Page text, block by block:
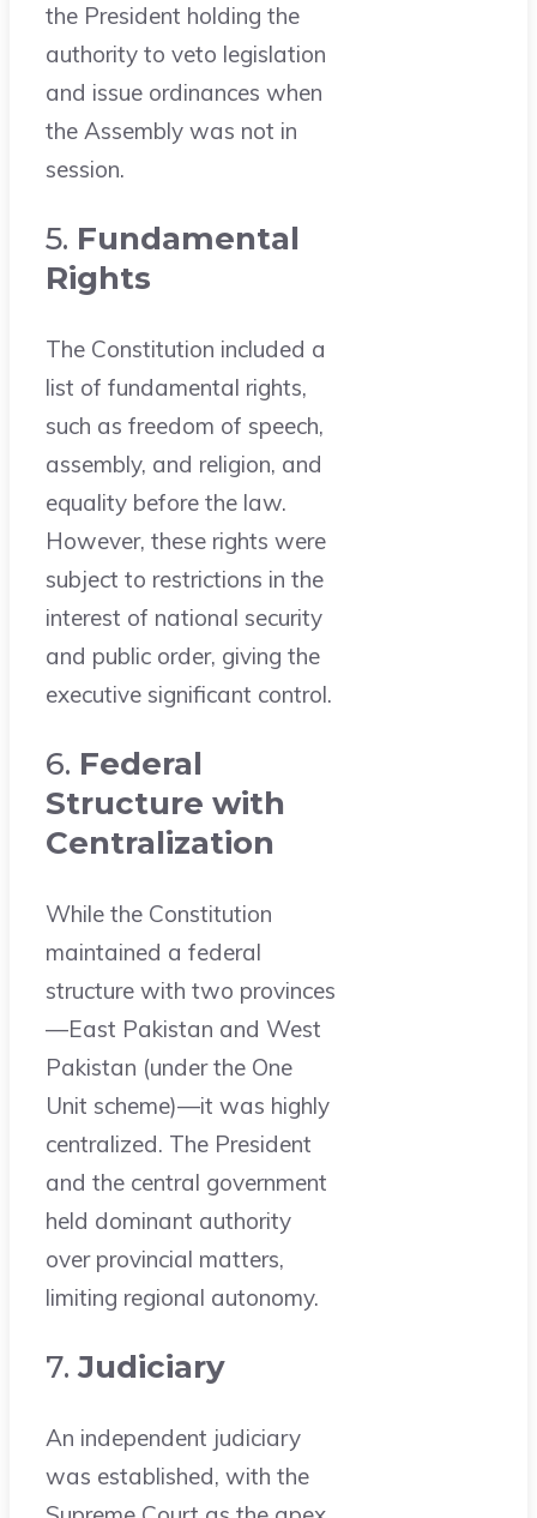
the President holding the
authority to veto legislation
and issue ordinances when
the Assembly was not in
session.
5. Fundamental
Rights
The Constitution included a
list of fundamental rights,
such as freedom of speech,
assembly, and religion, and
equality before the law.
However, these rights were
subject to restrictions in the
interest of national security
and public order, giving the
executive significant control.
6. Federal
Structure with
Centralization
While the Constitution
maintained a federal
structure with two provinces
—East Pakistan and West
Pakistan (under the One
Unit scheme)—it was highly
centralized. The President
and the central government
held dominant authority
over provincial matters,
limiting regional autonomy.
7.Judiciary
An independent judiciary
was established, with the